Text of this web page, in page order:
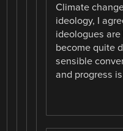
Climate
ideology, I
ideologues
become quite
sensible
and progress